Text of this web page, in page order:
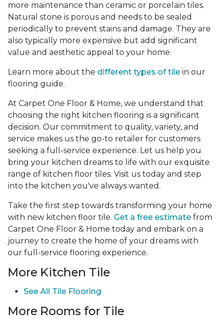
more maintenance than ceramic or porcelain tiles.
Natural stone is porous and needs to be sealed
periodically to prevent stains and damage. They are
also typically more expensive but add significant
value and aesthetic appeal to your home.
Learn more about the different types of tile in our
flooring guide.
At Carpet One Floor & Home, we understand that
choosing the right kitchen flooring is a significant
decision. Our commitment to quality, variety, and
service makes us the go-to retailer for customers
seeking a full-service experience. Let us help you
bring your kitchen dreams to life with our exquisite
range of kitchen floor tiles. Visit us today and step
into the kitchen you've always wanted.
Take the first step towards transforming your home
with new kitchen floor tile. Get a free estimate from
Carpet One Floor & Home today and embark on a
journey to create the home of your dreams with
our full-service flooring experience.
More Kitchen Tile
See All Tile Flooring
More Rooms for Tile